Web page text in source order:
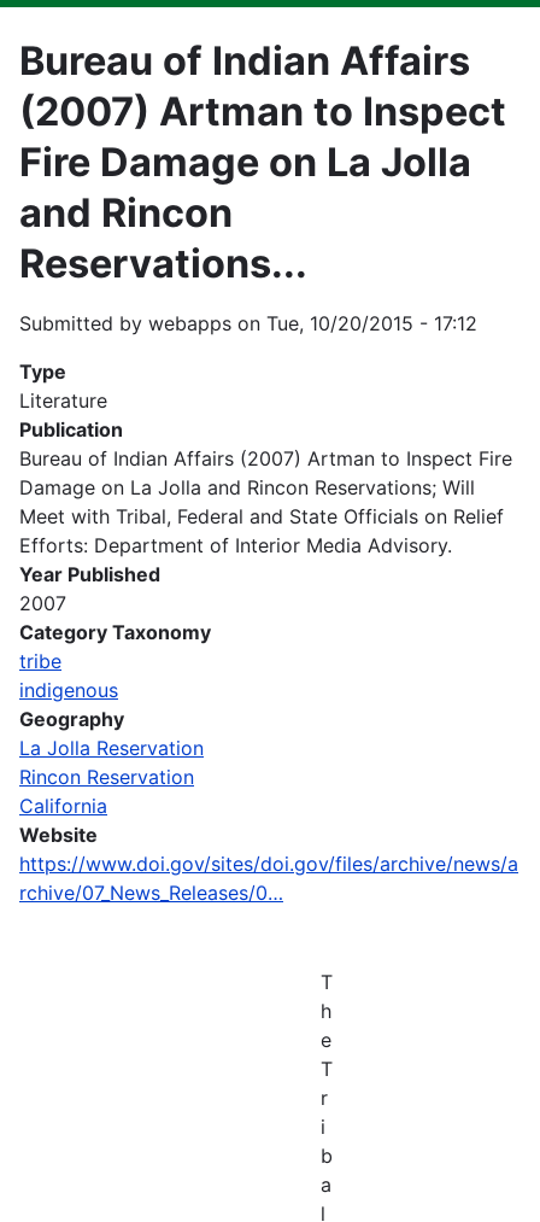
Bureau of Indian Affairs
(2007) Artman to Inspect
Fire Damage on La Jolla
and Rincon
Reservations...
Submitted by webapps on Tue, 10/20/2015 - 17:12
Type
Literature
Publication
Bureau of Indian Affairs (2007) Artman to Inspect Fire
Damage on La Jolla and Rincon Reservations; Will
Meet with Tribal, Federal and State Officials on Relief
Efforts: Department of Interior Media Advisory.
Year Published
2007
Category Taxonomy
tribe
indigenous
Geography
La Jolla Reservation
Rincon Reservation
California
Website
https://www.doi.gov/sites/doi.gov/files/archive/news/a
rchive/07_News_Releases/0…
T
h
e
T
r
i
b
a
l